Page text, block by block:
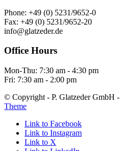
Phone: +49 (0) 5231/9652-0
Fax: +49 (0) 5231/9652-20
info@glatzeder.de
Office Hours
Mon-Thu: 7:30 am - 4:30 pm
Fri: 7:30 am - 2:00 pm
© Copyright - P. Glatzeder GmbH -
Theme
Link to Facebook
Link to Instagram
Link to X